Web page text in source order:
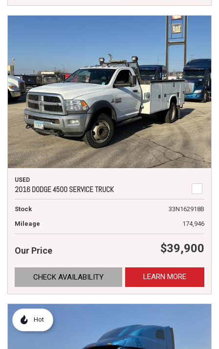
USED
2016 DODGE 4500 SERVICE TRUCK
Stock
33N162918B
Mileage
174,946
Our Price $39,900
CHECK AVAILABILITY LEARN MORE
Hot